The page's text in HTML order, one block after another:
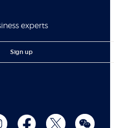
experts
Sign up